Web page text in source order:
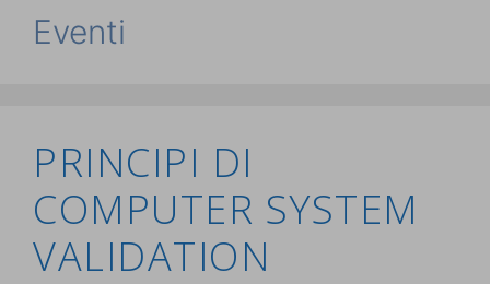
Eventi
PRINCIPI DI
COMPUTER SYSTEM
VALIDATION